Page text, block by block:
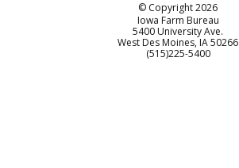
© Copyright2026
Iowa Farm Bureau
5400 University Ave.
West Des Moines IA50266
Customer Service
(515)225-5400